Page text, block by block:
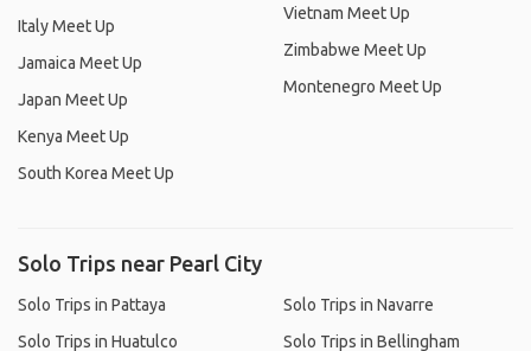
Italy Meet Up
Jamaica Meet Up
Japan Meet Up
Kenya Meet Up
South Korea Meet Up
Vietnam Meet Up
Zimbabwe Meet Up
Montenegro Meet Up
Solo Trips near Pearl City
Solo Trips in Pattaya
Solo Trips in Huatulco
Solo Trips in Navarre
Solo Trips in Bellingham